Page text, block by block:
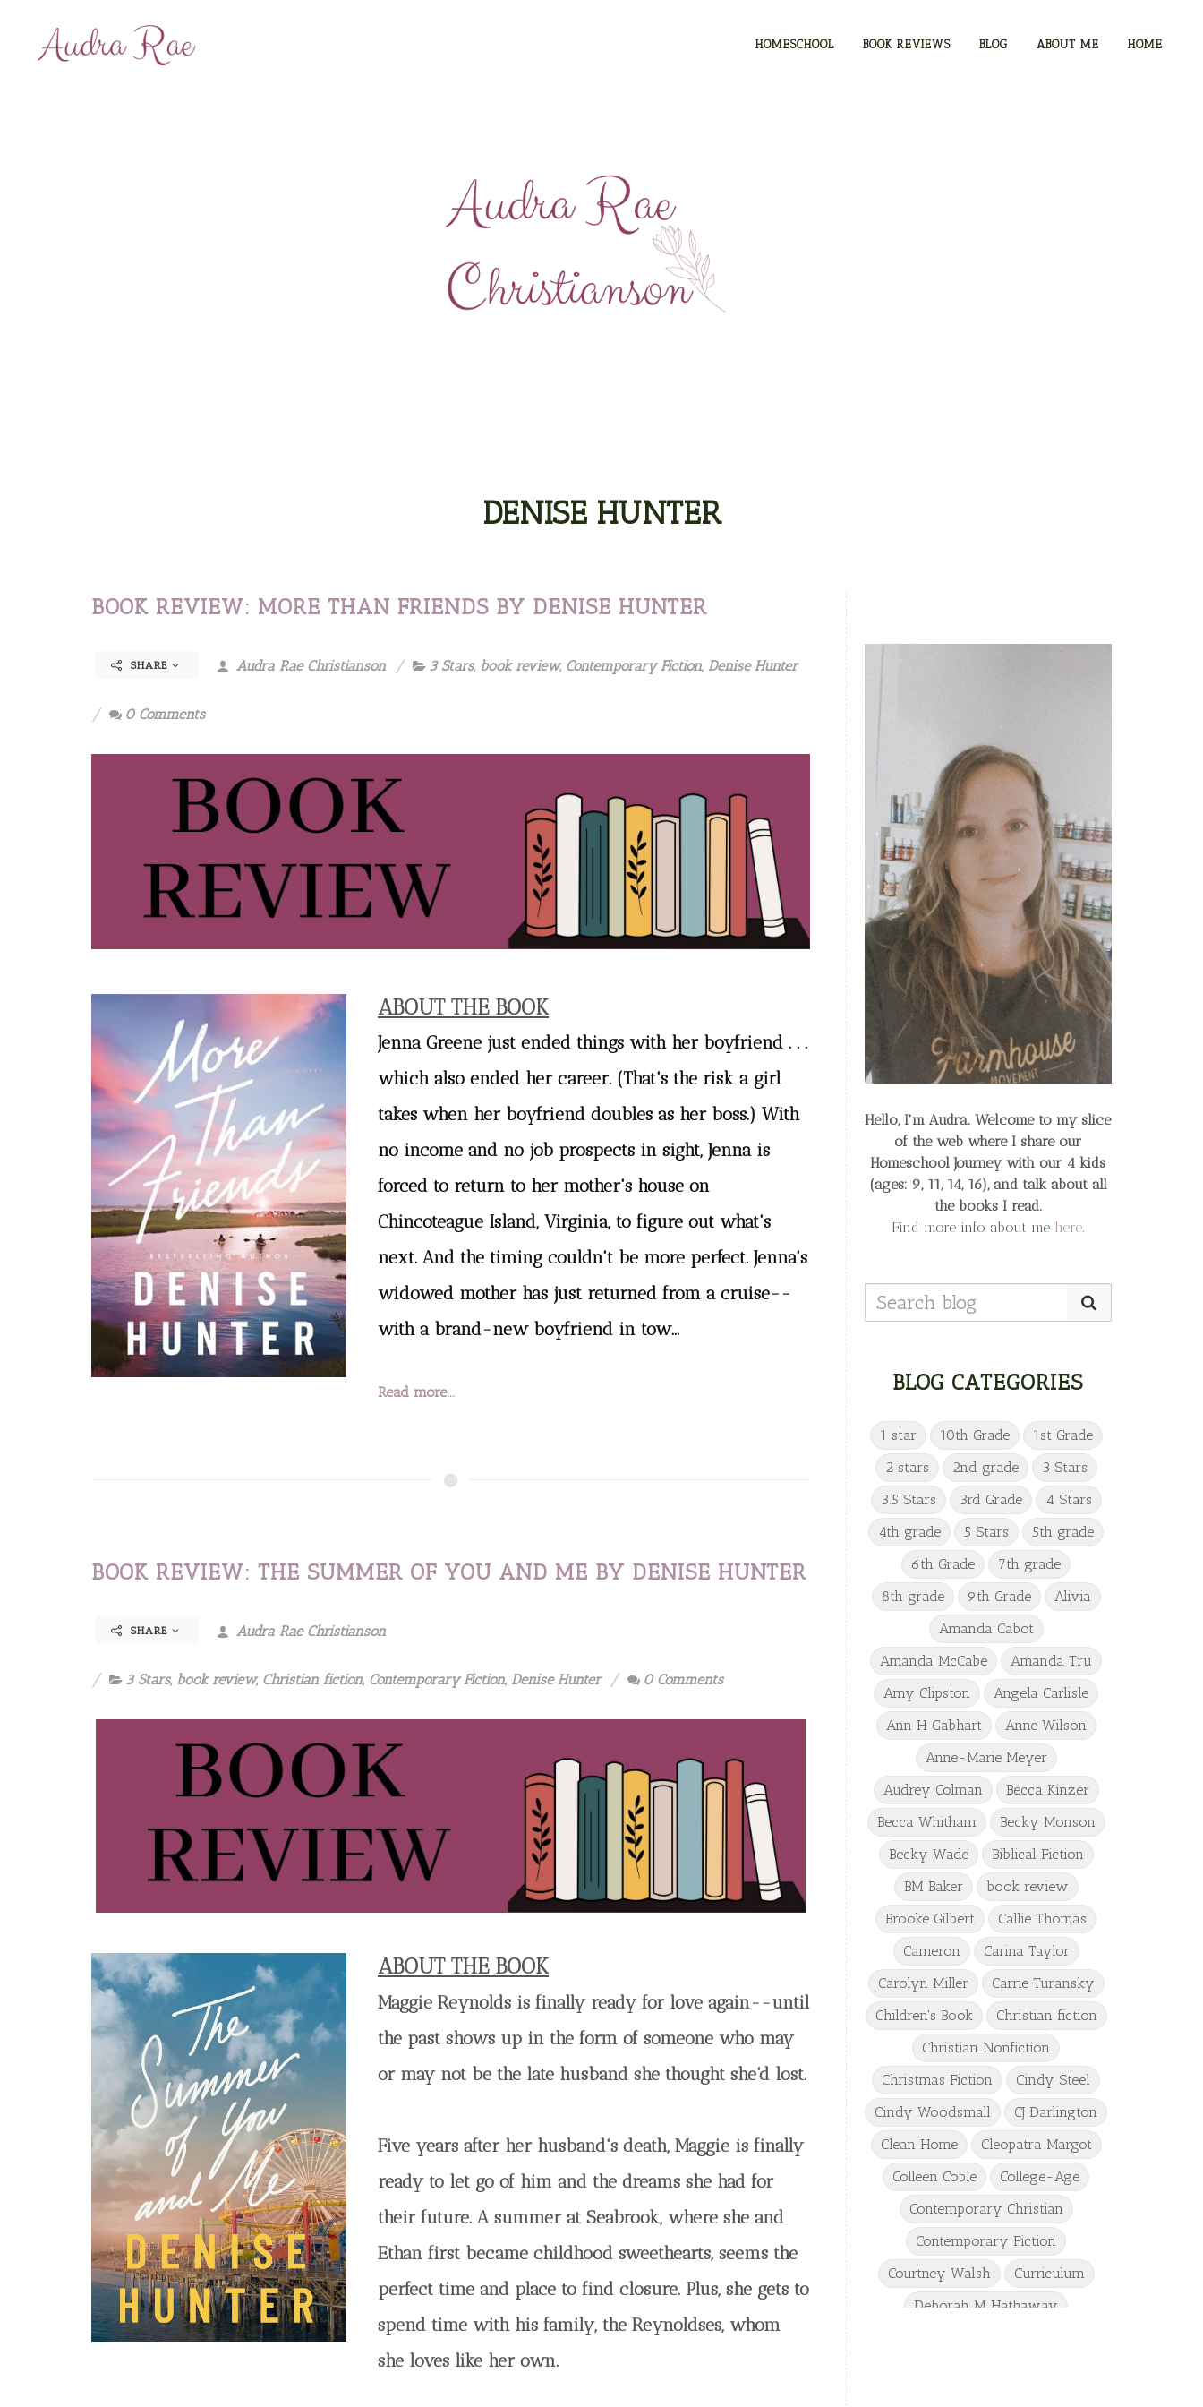
HOMESCHOOL BOOK REVIEWS BLOG ABOUT ME HOME
DENISE HUNTER
BOOK REVIEW: MORE THAN FRIENDS BY DENISE HUNTER
SHARE Audra Rae Christianson 3 Stars, book review, Contemporary Fiction, Denise Hunter
0 Comments
ABOUT THE BOOK
Jenna Greene just ended things with her boyfriend . . .
which also ended her career. (That's the risk a girl
takes when her boyfriend doubles as her boss.) With
no income and no job prospects in sight, Jenna is
forced to return to her mother's house on
Chincoteague Island, Virginia, to figure out what's
next. And the timing couldn't be more perfect. Jenna's
widowed mother has just returned from a cruise--
with a brand-new boyfriend in tow...
Read more...
BOOK REVIEW: THE SUMMER OF YOU AND ME BY DENISE HUNTER
SHARE Audra Rae Christianson
3 Stars, book review, Christian fiction, Contemporary Fiction, Denise Hunter 0 Comments
ABOUT THE BOOK
Maggie Reynolds is finally ready for love again--until
the past shows up in the form of someone who may
or may not be the late husband she thought she'd lost.
Five years after her husband's death, Maggie is finally
ready to let go of him and the dreams she had for
their future. A summer at Seabrook, where she and
Ethan first became childhood sweethearts, seems the
perfect time and place to find closure. Plus, she gets to
spend time with his family, the Reynoldses, whom
she loves like her own.
Hello, I'm Audra. Welcome to my slice
of the webwhere I share our
Homeschool Journeywith our 4 kids
(ages: 9, 11, 14, 16), and talk about all
the books I read.
Find more info about me here.
BLOG CATEGORIES
1 star 10th Grade
1st Grade
2 stars
2nd grade
3 Stars
3.5 Stars
3rd Grade
4 Stars
4th grade
5 Stars
5th grade
6th Grade
7th grade
8th grade
9th Grade
Alivia
Amanda Cabot
Amanda McCabe
Amanda Tru
Amy Clipston
Angela Carlisle
Ann H Gabhart
Anne Wilson
Anne-Marie Meyer
Audrey Colman
Becca Kinzer
Becca Whitham
Becky Monson
Becky Wade
Biblical Fiction
BM Baker
book review
Brooke Gilbert
Callie Thomas
Cameron
Carina Taylor
Carolyn Miller
Carrie Turansky
Children's Book
Christian fiction
Christian Nonfiction
Christmas Fiction
Cindy Steel
Cindy Woodsmall
CJ Darlington
Clean Home
Cleopatra Margot
Colleen Coble
College-Age
Contemporary Christian
Contemporary Fiction
Courtney Walsh
Curriculum
Deborah M Hathaway